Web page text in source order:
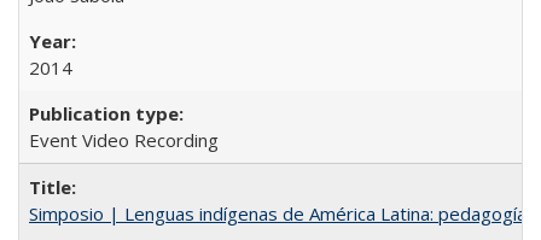
2014
Event Video Recording
Simposio | Lenguas indígenas de América Latina: pedagogía